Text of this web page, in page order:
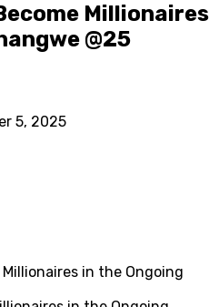
Millionaires
@25
5, 2025